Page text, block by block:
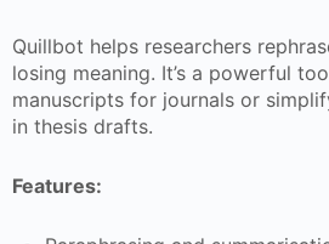
Quillbot helps researchers
losing meaning. It’s a powerful
manuscripts for journals or
in thesis drafts.
Features: